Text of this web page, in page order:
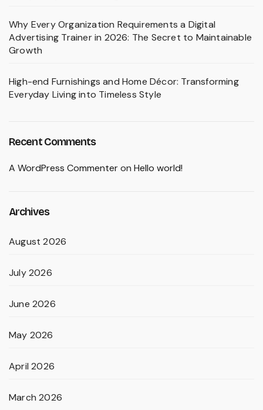
Why Every Organization Requirements a Digital
Advertising Trainer in 2026: The Secret to Maintainable
Growth
High-end Furnishings and Home Décor: Transforming
Everyday Living into Timeless Style
Recent Comments
A WordPress Commenteron Hello world!
Archives
August 2026
July 2026
June 2026
May 2026
April 2026
March 2026